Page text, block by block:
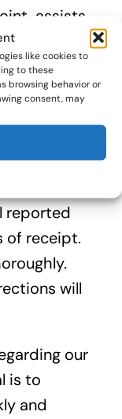
like cookies to
to these
browsing behavior or
consent, may
assists
your
reliable
reported
of receipt.
will
our
is to
and